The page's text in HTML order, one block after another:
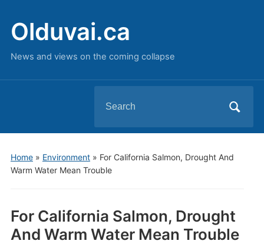
Olduvai.ca
News and views on the coming collapse
for:
Home» Environment» For California Salmon, Drought And
Warm Water Mean Trouble
For California Salmon, Drought
And Warm Water Mean Trouble